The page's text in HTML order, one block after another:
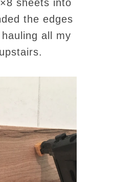
sheets into
the edges
all my